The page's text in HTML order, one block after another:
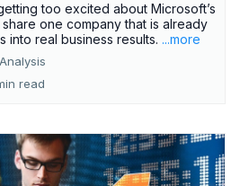
too excited about Microsoft’s
share one company that is already
into real business results. ...more
read